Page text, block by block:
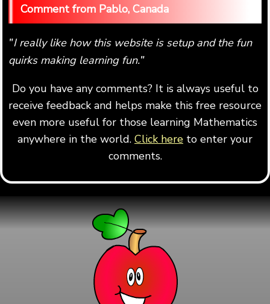
Pablo, Canada
"I really like how this website is setup and the fun
quirks making learning fun."
Do you have any comments? It is always useful to
receive feedback and helps make this free resource
even more useful for those learning Mathematics
anywhere in the world. Click here to enter your
comments.